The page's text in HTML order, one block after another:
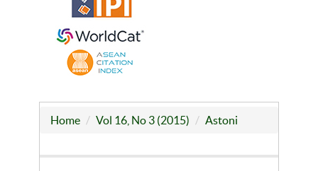
Home Vol 16, No 3 (2015) Astoni